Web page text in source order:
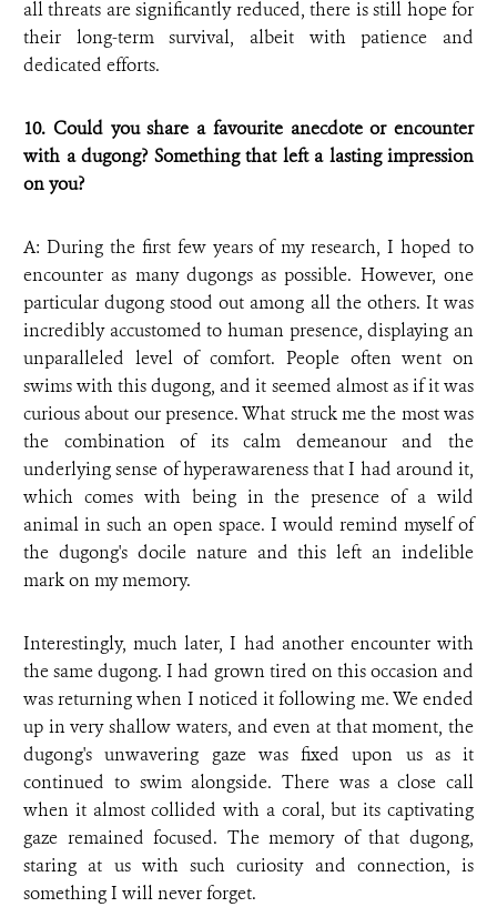
all threats are significantly reduced, there is still hope for
their long-term survival, albeit with patience and
dedicated efforts.
10. Could you share a favourite anecdote or encounter
with a dugong? Something that left a lasting impression
on you?
A: During the first few years of my research, I hoped to
encounter as many dugongs as possible. However, one
particular dugong stood out among all the others. It was
incredibly accustomed to human presence, displaying an
unparalleled level of comfort. People often went on
swims with this dugong, and it seemed almost as if it was
curious about our presence. What struck me the most was
the combination of its calm demeanour and the
underlying sense of hyperawareness that I had around it,
which comes with being in the presence of a wild
animal in such an open space. I would remind myself of
the dugong's docile nature and this left an indelible
mark on my memory.
Interestingly, much later, I had another encounter with
the same dugong. I had grown tired on this occasion and
was returning when I noticed it following me. We ended
up in very shallow waters, and even at that moment, the
dugong's unwavering gaze was fixed upon us as it
continued to swim alongside. There was a close call
when it almost collided with a coral, but its captivating
gaze remained focused. The memory of that dugong,
staring at us with such curiosity and connection, is
something I will never forget.